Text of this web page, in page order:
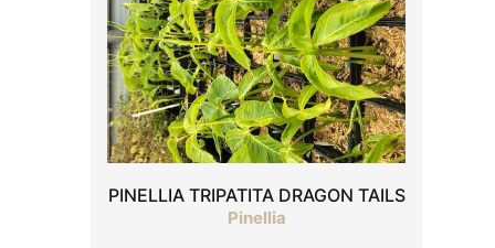
PINELLIA TRIPATITA DRAGON TAILS
Pinellia